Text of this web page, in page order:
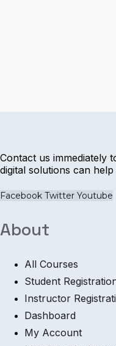
Contact us immediately
digital solutions can
Facebook Twitter Youtube
About
All Courses
Student
Instructor
Dashboard
My Account